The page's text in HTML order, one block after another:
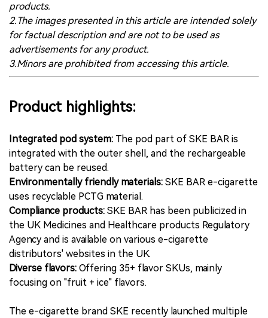
products.
2.The images presented in this article are intended solely
for factual description and are not to be used as
advertisements for any product.
3.Minors are prohibited from accessing this article.
Product highlights:
Integrated pod system: The pod part of SKE BAR is
integrated with the outer shell, and the rechargeable
battery can be reused.
Environmentally friendly materials: SKE BAR e-cigarette
uses recyclable PCTG material.
Compliance products: SKE BAR has been publicized in
the UK Medicines and Healthcare products Regulatory
Agency and is available on various e-cigarette
distributors' websites in the UK.
Diverse flavors: Offering 35+ flavor SKUs, mainly
focusing on "fruit + ice" flavors.
The e-cigarette brand SKE recently launched multiple